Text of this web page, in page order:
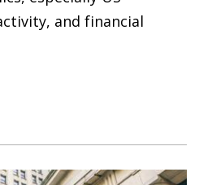
and financial